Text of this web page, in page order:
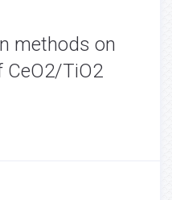
methods on
CeO2/TiO2